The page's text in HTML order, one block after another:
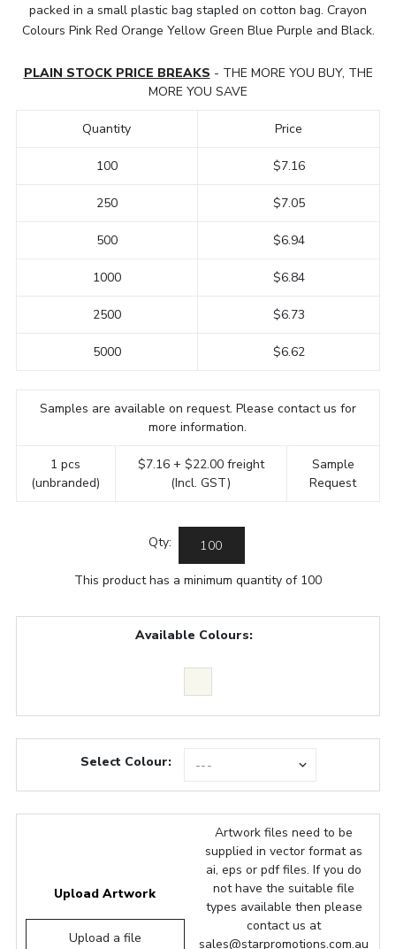
packed in a small plastic bag stapled on cotton bag. Crayon
Colours Pink Red Orange Yellow Green Blue Purple and Black.
PLAIN STOCK PRICE BREAKS - THE MORE YOU BUY, THE
MORE YOU SAVE
Quantity
100
250
500
1000
2500
5000
Price
$7.16
$7.05
$6.94
$6.84
$6.73
$6.62
Samples are available on request. Please contact us for
more information.
1 pcs
(unbranded)
$7.16 + $22.00 freight
(Incl. GST)
Sample
Request
Qty:
This product has a minimum quantity of 100
Available Colours:
Select Colour:
Upload Artwork
Upload a file
Artwork files need to be
supplied in vector format as
ai, eps or pdf files. If you do
not have the suitable file
types available then please
contact us at
sales@starpromotions.com.au